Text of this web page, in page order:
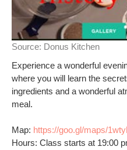
Source: Donus Kitchen
Experience a wonderful
where you will learn the
ingredients and a wonderful
meal.
Map: https://goo.gl/maps/
Hours: Class starts at 19:00